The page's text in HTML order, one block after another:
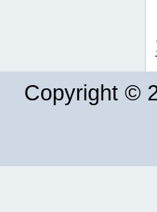
Copyright ©